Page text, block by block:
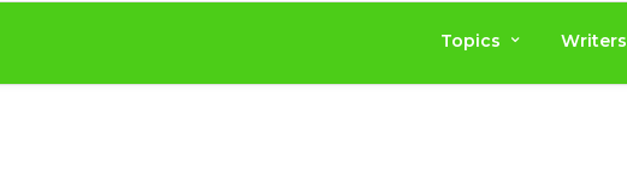
Topics Writers